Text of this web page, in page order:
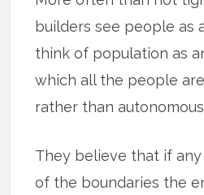
builders see people as
think of population as
which all the people
rather than
They believe that if
of the boundaries the